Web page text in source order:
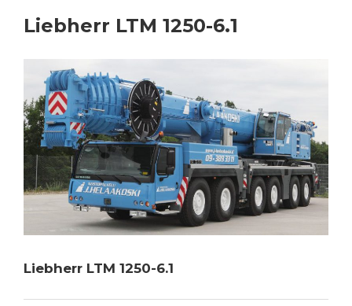
Liebherr LTM 1250-6.1
Liebherr LTM 1250-6.1